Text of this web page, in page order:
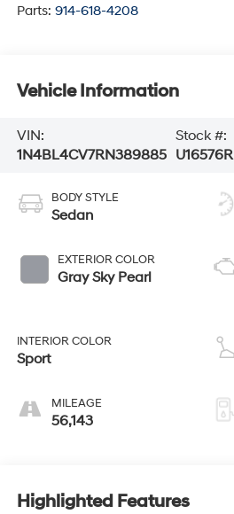
Parts: 914-618-4208
Vehicle Information
VIN:
1N4BL4CV7RN389885
Stock #:
U16576R
BODY STYLE
Sedan
EXTERIOR COLOR
Gray Sky Pearl
INTERIOR COLOR
Sport
MILEAGE
56,143
Highlighted Features